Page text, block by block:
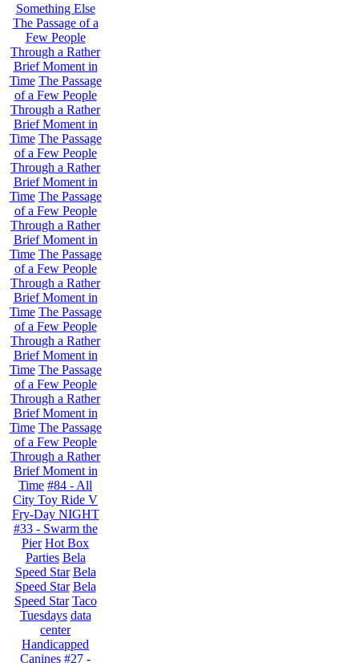
Something Else
The Passage of a
Few People
Through a Rather
Brief Moment in
Time The Passage
of a Few People
Through a Rather
Brief Moment in
Time The Passage
of a Few People
Through a Rather
Brief Moment in
Time The Passage
of a Few People
Through a Rather
Brief Moment in
Time The Passage
of a Few People
Through a Rather
Brief Moment in
Time The Passage
of a Few People
Through a Rather
Brief Moment in
Time The Passage
of a Few People
Through a Rather
Brief Moment in
Time The Passage
of a Few People
Through a Rather
Brief Moment in
Time #84 - All
City Toy Ride V
Fry-Day NIGHT
#33 - Swarm the
Pier Hot Box
Parties Bela
Speed Star Bela
Speed Star Bela
Speed Star Taco
Tuesdays data
center
Handicapped
Canines #27 -